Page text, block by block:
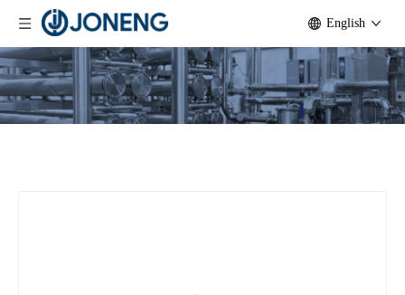
English